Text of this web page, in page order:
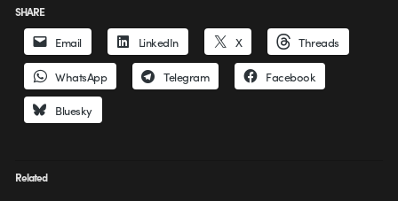
SHARE
Email LinkedIn X Threads
WhatsApp Telegram Facebook
Bluesky
Related